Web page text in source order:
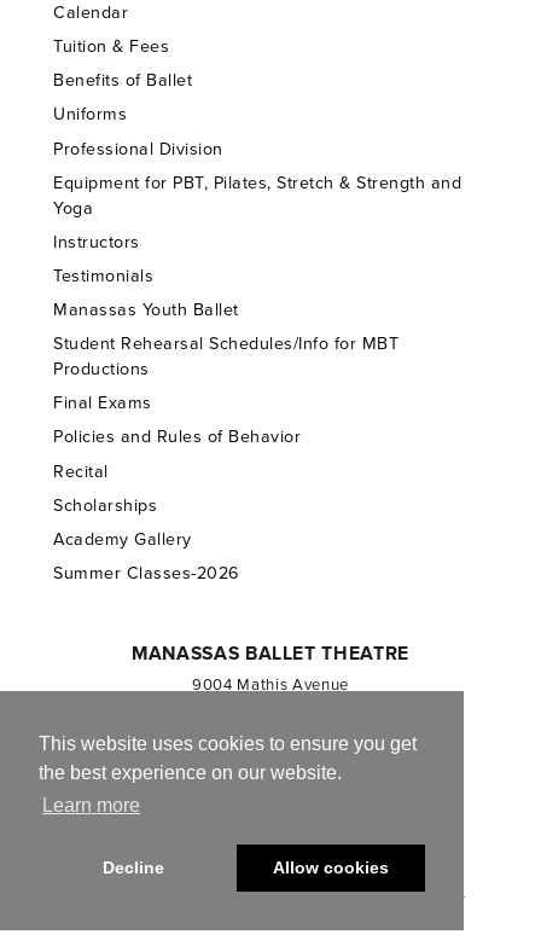
This website uses cookies to ensure you get
the best experience on our website.
Learn more
Decline Allow cookies
Calendar
Tuition & Fees
Benefits of Ballet
Uniforms
Professional Division
Equipment for PBT, Pilates, Stretch & Strength and
Yoga
Instructors
Testimonials
Manassas Youth Ballet
Student Rehearsal Schedules/Info for MBT
Productions
Final Exams
Policies and Rules of Behavior
Recital
Scholarships
Academy Gallery
Summer Classes-2026
MANASSAS BALLET THEATRE
9004 Mathis Avenue
703.257.1811
Registered 501(c)(3). EIN: 54-1244590
© 2013-2026 Manassas Ballet Theatre. All Rights Reserved.